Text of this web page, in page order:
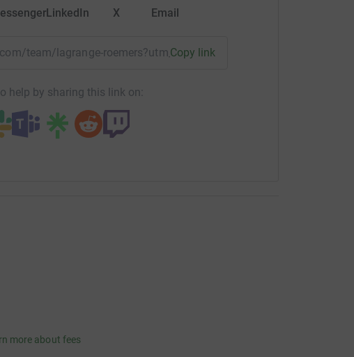
LinkedIn X Email
team/lagrange-roemers?utm_medium=TE&utm_source=CL
Copy link
help by sharing this link on:
more about fees